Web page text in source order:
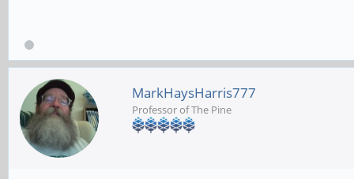
MarkHaysHarris777
Professor of The Pine